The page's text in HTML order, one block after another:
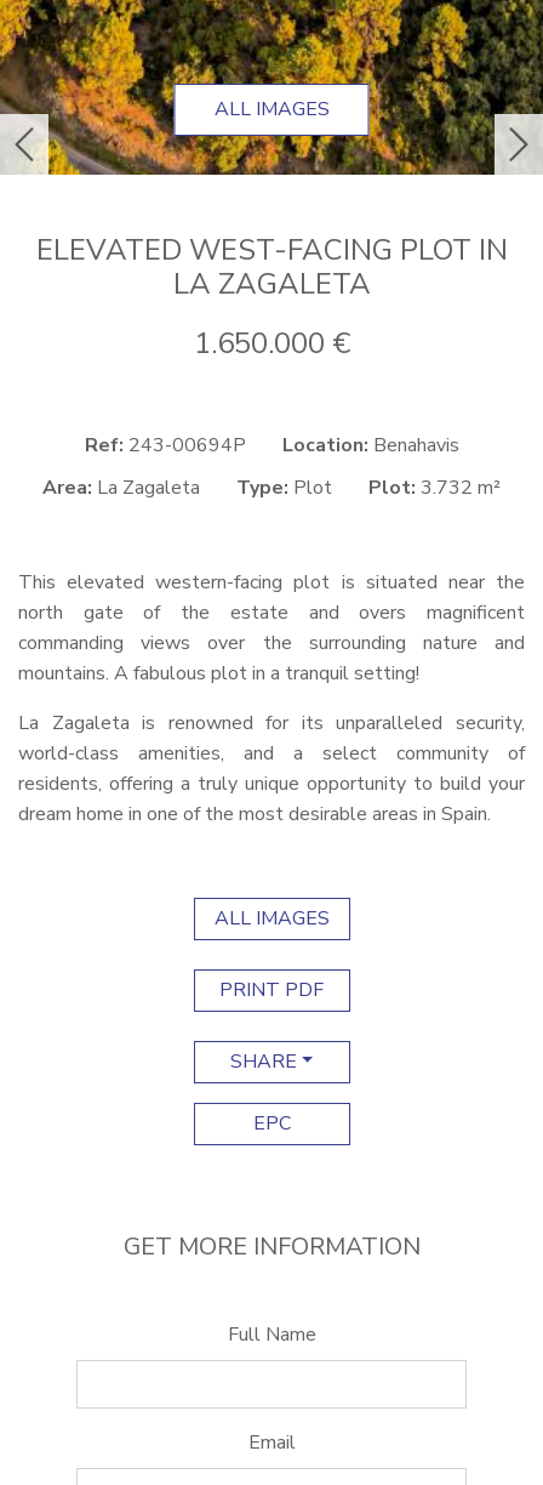
previous
ALL IMAGES
ELEVATED WEST-FACING PLOT IN
LA ZAGALETA
1.650.000 €
Ref: 243-00694P Location: Benahavis
Area: La Zagaleta Type: Plot Plot: 3.732 m²
This elevated western-facing plot is situated near the
north gate of the estate and overs magnificent
commanding views over the surrounding nature and
mountains. A fabulous plot in a tranquil setting!
La Zagaleta is renowned for its unparalleled security,
world-class amenities, and a select community of
residents, offering a truly unique opportunity to build your
dream home in one of the most desirable areas in Spain.
ALL IMAGES
PRINT PDF
SHARE
EPC
GET MORE INFORMATION
Full Name
Email